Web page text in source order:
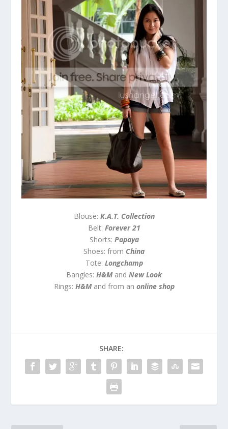
Blouse: K.A.T. Collection
Belt: Forever 21
Shorts: Papaya
Shoes: from China
Tote: Longchamp
Bangles: H&Mand New Look
Rings: H&Mand from an online shop
SHARE: